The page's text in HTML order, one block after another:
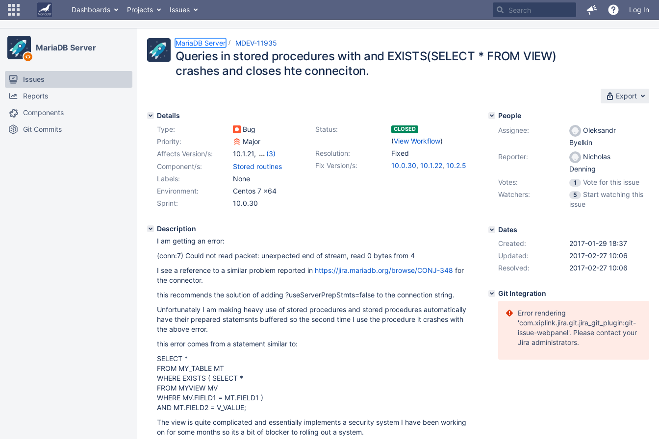
Dashboards Projects Issues Log In
MariaDB Server
Issues
Reports
Components
Git Commits
MariaDB Server MDEV-11935
Queries in stored procedures with and EXISTS(SELECT * FROM VIEW)
crashes and closes hte conneciton.
Export
Details
Type:
Bug Status: CLOSED
(View Workflow)
Priority:
Major
Resolution:
Fixed
Affects Version/s: 10.1.21,
(3)
10.0(EOL),10.1(EOL) Fix Version/s: 10.0.30, 10.1.22, 10.2.5
Component/s:
Stored routines
Labels:
None
Environment:
Centos 7 x64
Sprint:
10.0.30
Description
I am getting an error:
(conn:7) Could not read packet: unexpected end of stream, read 0 bytes from 4
I see a reference to a similar problem reported in https://jira.mariadb.org/browse/CONJ-348 for
the connector.
this recommends the solution of adding ?useServerPrepStmts=false to the connection string.
Unfortunately I am making heavy use of stored procedures and stored procedures automatically
have their prepared statemsnts buffered so the second time I use the procedure it crashes with
the above error.
this error comes from a statement similar to:
SELECT *
FROM MY_TABLE MT
WHERE EXISTS ( SELECT *
FROM MYVIEW MV
WHERE MV.FIELD1 = MT.FIELD1 )
AND MT.FIELD2 = V_VALUE;
The view is quite complicated and essentially implements a security system I have been working
on for some months so its a bit of blocker to rolling out a system.
People
Assignee:
Oleksandr
Byelkin
Reporter:
Nicholas
Denning
Votes:
1
Vote for this issue
Watchers:
5
Start watching this
issue
Dates
Created:
2017-01-29 18:37
Updated:
2017-02-27 10:06
Resolved:
2017-02-27 10:06
Git Integration
Error rendering
'com.xiplink.jira.git.jira_git_plugin:git-
issue-webpanel'. Please contact your
Jira administrators.